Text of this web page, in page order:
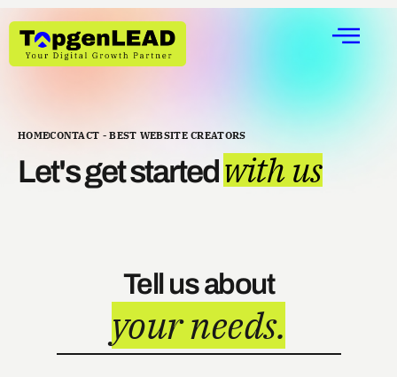
HOMECONTACT - BEST WEBSITE CREATORS
Let's get startedwith us
Tell us about
your needs.